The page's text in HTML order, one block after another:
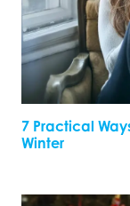
7 Practical
Winter